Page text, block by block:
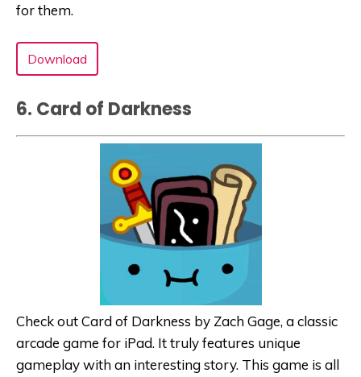
for them.
Download
6. Card of Darkness
Check out Card of Darkness by Zach Gage, a classic
arcade game for iPad. It truly features unique
gameplay with an interesting story. This game is all